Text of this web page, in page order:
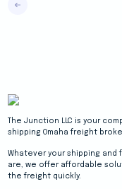
The Junction LLC is your
shipping Omaha freight
Whatever your shipping and
are, we offer affordable
the freight quickly.